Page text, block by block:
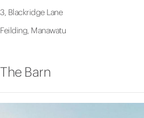
3, Blackridge Lane
Feilding, Manawatu
The Barn